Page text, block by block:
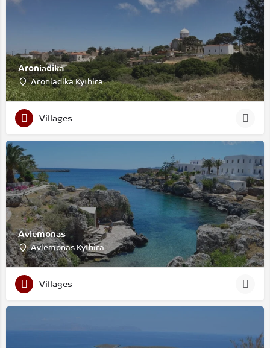
Aroniadika
Aroniadika Kythira
Villages
Avlemonas
Avlemonas Kythira
Villages